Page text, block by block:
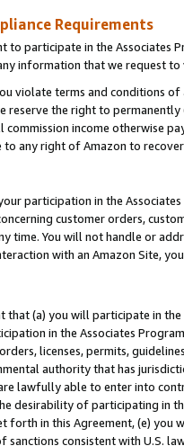
Requirements
to participate in the Associates
information that we request
violate terms and conditions
reserve the right to
commission income otherwise
any right of Amazon to
participation in the
customer orders,
time. You will not handle or
with an Amazon Site,
that (a) you will participate in
in the Associates
licenses, permits,
authority that has
lawfully able to enter into
desirability of participating in
forth in this Agreement, (e)
sanctions consistent with U.S.